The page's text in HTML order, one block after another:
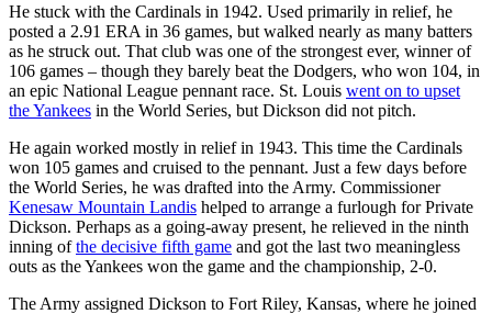
He stuck with the Cardinals in 1942. Used primarily in relief, he
posted a 2.91 ERA in 36 games, but walked nearly as many batters
as he struck out. That club was one of the strongest ever, winner of
106 games – though they barely beat the Dodgers, who won 104, in
an epic National League pennant race. St. Louis went on to upset
the Yankees in the World Series, but Dickson did not pitch.
He again worked mostly in relief in 1943. This time the Cardinals
won 105 games and cruised to the pennant. Just a few days before
the World Series, he was drafted into the Army. Commissioner
Kenesaw Mountain Landis helped to arrange a furlough for Private
Dickson. Perhaps as a going-away present, he relieved in the ninth
inning ofthe decisive fifth game and got the last two meaningless
outs as the Yankees won the game and the championship, 2-0.
The Army assigned Dickson to Fort Riley, Kansas, where he joined